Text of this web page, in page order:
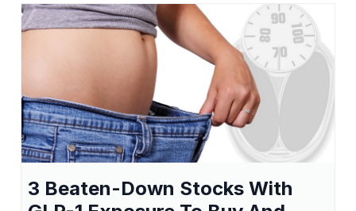
3 Beaten-Down Stocks With